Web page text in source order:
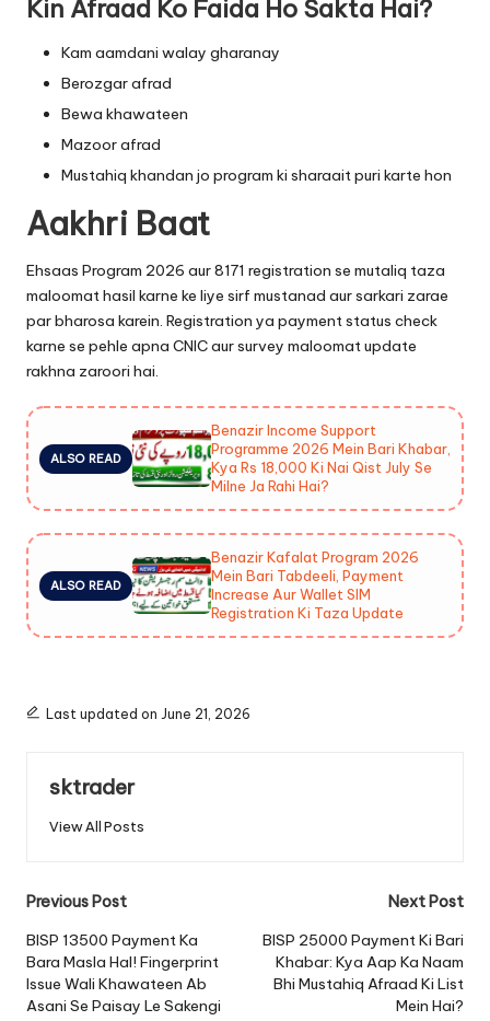
Kin Afraad Ko Faida Ho Sakta Hai?
Kam aamdani walay gharanay
Berozgar afrad
Bewa khawateen
Mazoor afrad
Mustahiq khandan jo program ki sharaait puri karte hon
Aakhri Baat
Ehsaas Program 2026 aur 8171 registration se mutaliq taza
maloomat hasil karne ke liye sirf mustanad aur sarkari zarae
par bharosa karein. Registration ya payment status check
karne se pehle apna CNIC aur survey maloomat update
rakhna zaroori hai.
ALSO READ
Benazir Income Support
Programme 2026 Mein Bari Khabar,
Kya Rs 18,000 Ki Nai Qist July Se
Milne Ja Rahi Hai?
ALSO READ
Benazir Kafalat Program 2026
Mein Bari Tabdeeli, Payment
Increase Aur Wallet SIM
Registration Ki Taza Update
Last updated on June 21, 2026
sktrader
View All Posts
Post
navigation
Previous Post
BISP 13500 Payment Ka
Bara Masla Hal! Fingerprint
Issue Wali Khawateen Ab
Asani Se Paisay Le Sakengi
Next Post
BISP 25000 Payment Ki Bari
Khabar: Kya Aap Ka Naam
Bhi Mustahiq Afraad Ki List
Mein Hai?